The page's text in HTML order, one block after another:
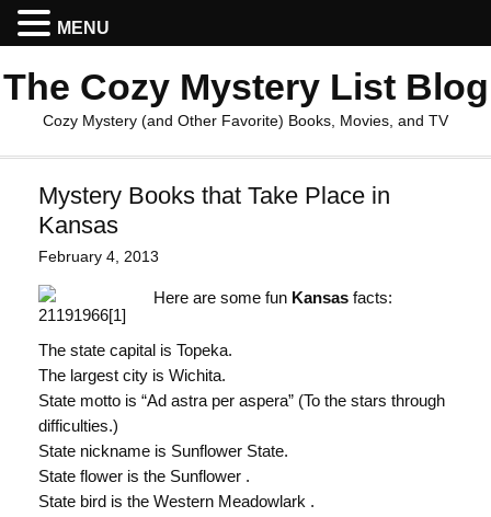
The Cozy Mystery List Blog
Cozy Mystery (and Other Favorite) Books, Movies, and TV
Mystery Books that Take Place in
Kansas
February 4, 2013
Here are some fun Kansas facts:
The state capital is Topeka.
The largest city is Wichita.
State motto is “Ad astra per aspera” (To the stars through
difficulties.)
State nickname is Sunflower State.
State flower is the Sunflower .
State bird is the Western Meadowlark .
MENU